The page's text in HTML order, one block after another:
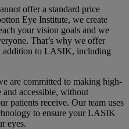
offer a standard price
Eye Institute, we create
yourvision goals and we
That’s why we offer
addition to LASIK, including
are committed to making high-
accessible, without
patients receive. Our team uses
to ensure your LASIK
eyes.